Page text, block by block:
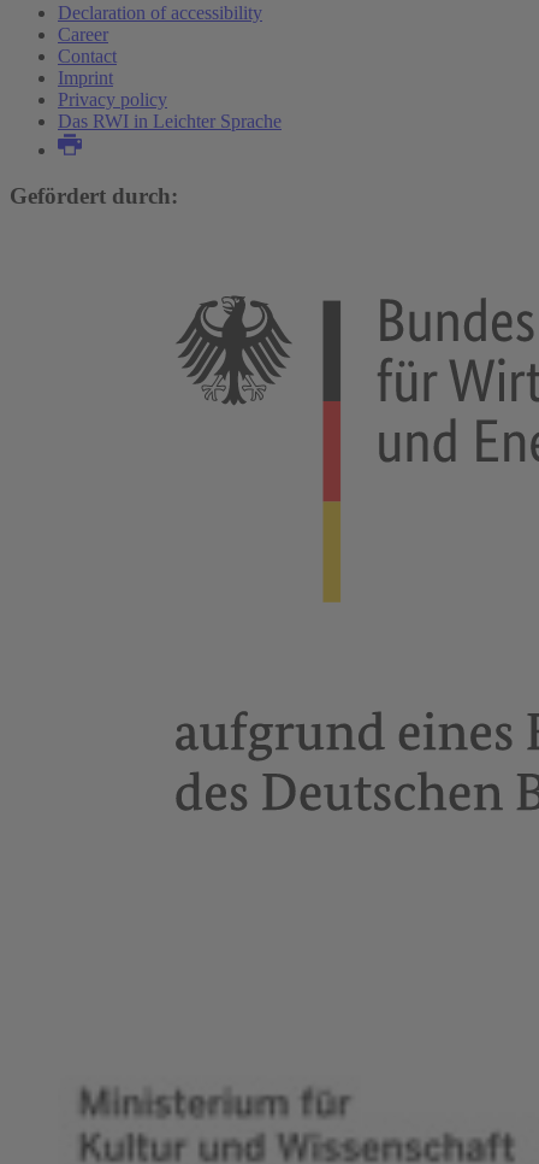
Declaration of accessibility
Career
Contact
Imprint
Privacy policy
Das RWI in Leichter Sprache
Gefördert durch: